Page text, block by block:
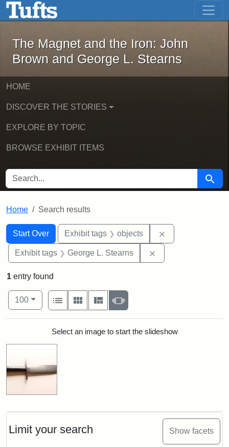
Skip to main content Skip to first result
The Magnet and the Iron: John
The Magnet and the Iron: John
Brown and George L. Stearns
HOME
DISCOVER THE STORIES
EXPLORE BY TOPIC
BROWSE EXHIBIT ITEMS
SEARCH FOR Search
Home Search results
Search
Search Constraints
Start Over
You searched for:Exhibit tags objects
Exhibit tags George L. Stearns
Limit your search Show facets
1 entry found
Number of results to display per page
100per page
View results as:
List
Gallery MasonrySlideshow
Search ResultsSelect an image to start the slideshow